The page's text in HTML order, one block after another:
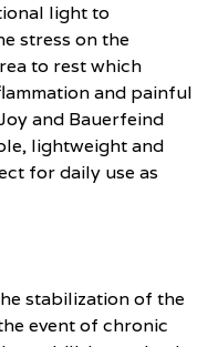
light to
stress on the
to rest which
and painful
and Bauerfeind
lightweight and
for daily use as
stabilization of the
event of chronic